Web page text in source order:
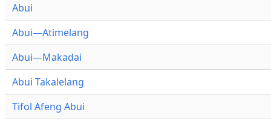
Abui
Abui—Atimelang
Abui—Makadai
Abui Takalelang
Tifol Afeng Abui